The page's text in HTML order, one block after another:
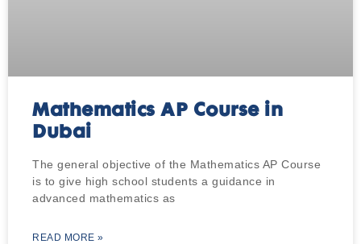
Mathematics AP Course in
Dubai
The general objective of the Mathematics AP Course
is to give high school students a guidance in
advanced mathematics as
READ MORE »